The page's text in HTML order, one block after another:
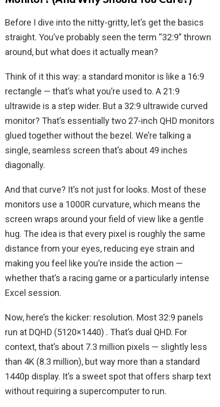
Before I dive into the nitty-gritty, let’s get the basics
straight. You’ve probably seen the term “32:9” thrown
around, but what does it actually mean?
Think of it this way: a standard monitor is like a 16:9
rectangle — that’s what you’re used to. A 21:9
ultrawide is a step wider. But a 32:9 ultrawide curved
monitor? That’s essentially two 27-inch QHD monitors
glued together without the bezel. We’re talking a
single, seamless screen that’s about 49 inches
diagonally.
And that curve? It’s not just for looks. Most of these
monitors use a 1000R curvature, which means the
screen wraps around your field of view like a gentle
hug. The idea is that every pixel is roughly the same
distance from your eyes, reducing eye strain and
making you feel like you’re inside the action —
whether that’s a racing game or a particularly intense
Excel session.
Now, here’s the kicker: resolution. Most 32:9 panels
run at DQHD (5120×1440) . That’s dual QHD. For
context, that’s about 7.3 million pixels — slightly less
than 4K (8.3 million), but way more than a standard
1440p display. It’s a sweet spot that offers sharp text
without requiring a supercomputer to run.